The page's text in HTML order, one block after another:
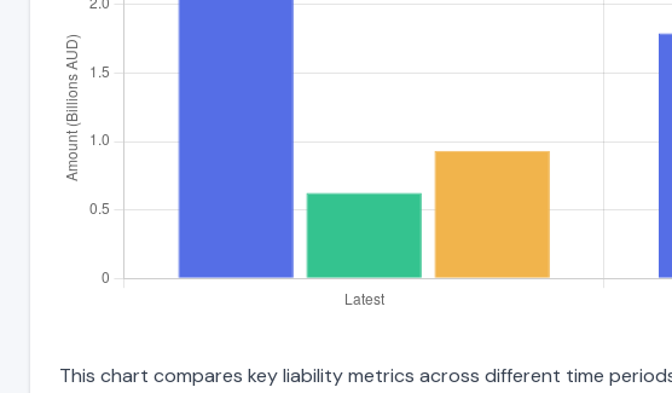
This chart compares key liability metrics across different time